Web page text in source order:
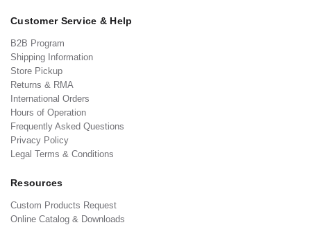
Customer Service & Help
B2B Program
Shipping Information
Store Pickup
Returns & RMA
International Orders
Hours of Operation
Frequently Asked Questions
Privacy Policy
Legal Terms & Conditions
Resources
Custom Products Request
Online Catalog & Downloads